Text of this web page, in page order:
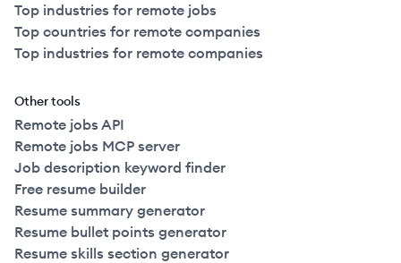
Top industries for remote jobs
Top countries for remote companies
Top industries for remote companies
Other tools
Remote jobs API
Remote jobs MCP server
Job description keyword finder
Free resume builder
Resume summary generator
Resume bullet points generator
Resume skills section generator